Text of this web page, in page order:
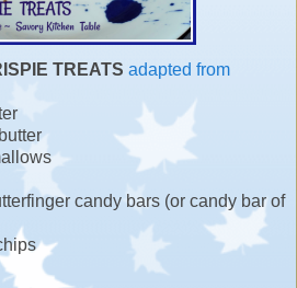
TREATS adapted from
candy bars (or candy bar of